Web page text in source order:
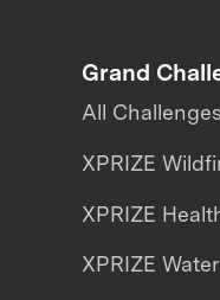
Grand
All Challenges
XPRIZE
XPRIZE
XPRIZE